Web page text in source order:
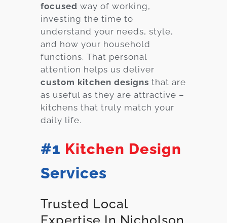
focused way of working,
investing the time to
understand your needs, style,
and how your household
functions. That personal
attention helps us deliver
custom kitchen designs that are
as useful as they are attractive –
kitchens that truly match your
daily life.
#1 Kitchen Design
Services
Trusted Local
Expertise In Nicholson